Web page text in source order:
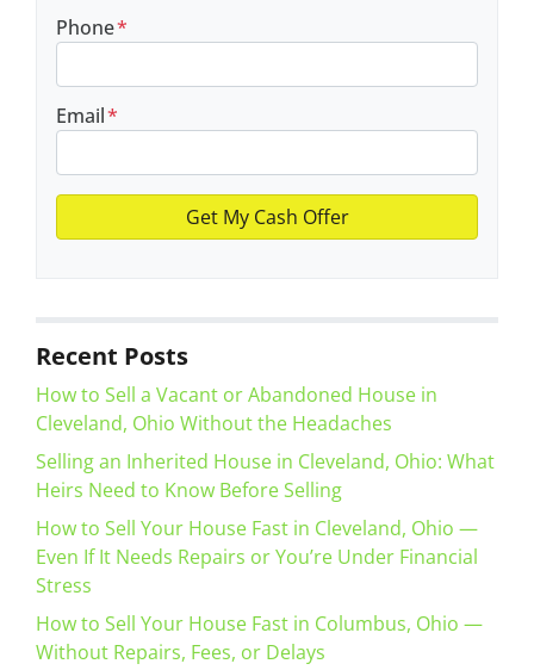
Phone*
Email*
Recent Posts
How to Sell a Vacant or Abandoned House in
Cleveland, Ohio Without the Headaches
Selling an Inherited House in Cleveland, Ohio: What
Heirs Need to Know Before Selling
How to Sell Your House Fast in Cleveland, Ohio —
Even If It Needs Repairs or You’re Under Financial
Stress
How to Sell Your House Fast in Columbus, Ohio —
Without Repairs, Fees, or Delays